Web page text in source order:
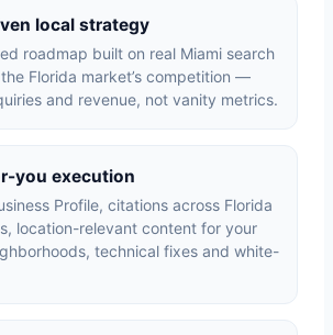
local strategy
roadmap built on real Miami search
Florida market’s competition —
and revenue, not vanity metrics.
you execution
Profile, citations across Florida
location-relevant content for your
technical fixes and white-